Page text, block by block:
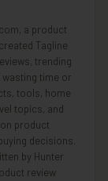
a product
Tagline
trending
time or
tools, home
topics, and
product
decisions.
by Hunter
review